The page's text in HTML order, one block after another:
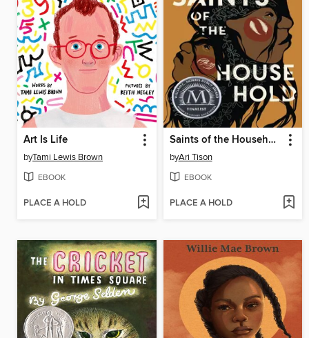
Art Is Life
byTami Lewis Brown
EBOOK
PLACE A HOLD
Saints of the Household
byAri Tison
EBOOK
PLACE A HOLD